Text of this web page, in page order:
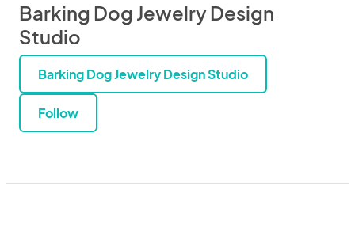
Barking Dog Jewelry Design
Studio
Barking Dog Jewelry Design Studio
Follow